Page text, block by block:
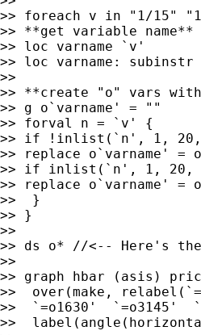
>> foreach v in "1/15"
>> **get variable name**
>> loc varname `v'
>> loc varname:
>>
>> **create "o" vars
>> g o`varname' = ""
>> forval n = `v' {
>> if !inlist(`n', 1,
>> replace o`varname'
>> if inlist(`n', 1, 20,
>> replace o`varname'
>>  }
>> }
>>
>> ds o* //<-- Here's
>>
>> graph hbar (asis)
>>  over(make,
>>  `=o1630'  `=o3145'
>>